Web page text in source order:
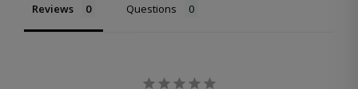
Reviews Questions